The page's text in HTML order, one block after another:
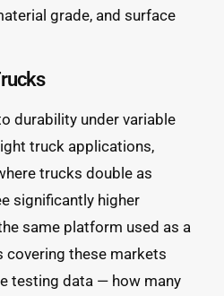
grade, and surface
durability under variable
truck applications,
trucks double as
significantly higher
same platform used as a
covering these markets
testing data — how many